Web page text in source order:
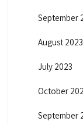
September
August 2023
July 2023
October
September